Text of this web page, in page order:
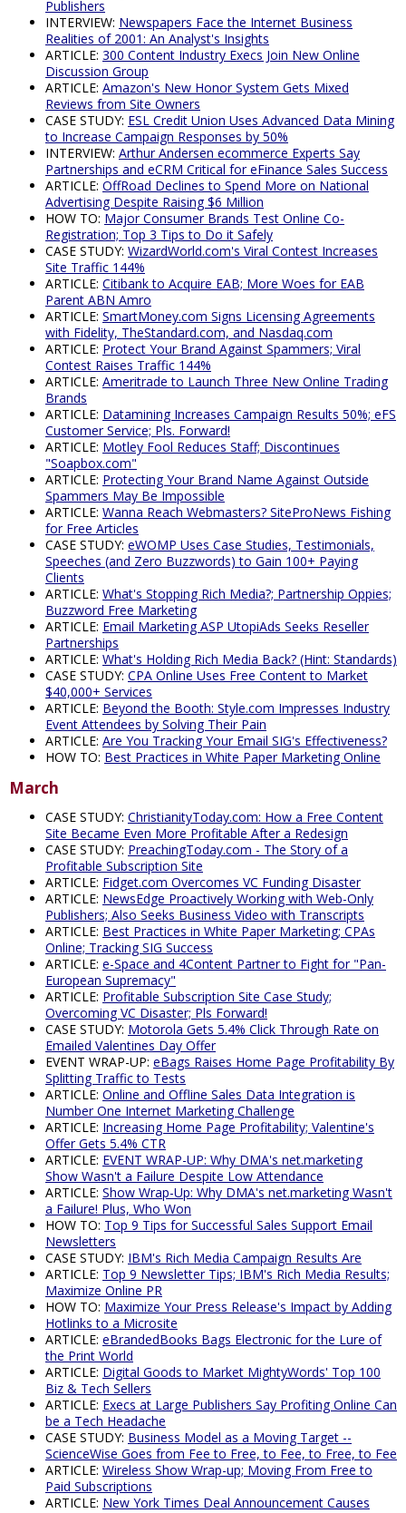
Publishers
INTERVIEW: Newspapers Face the Internet Business
Realities of 2001: An Analyst's Insights
ARTICLE: 300 Content Industry Execs Join New Online
Discussion Group
ARTICLE: Amazon's New Honor System Gets Mixed
Reviews from Site Owners
CASE STUDY: ESL Credit Union Uses Advanced Data Mining
to Increase Campaign Responses by 50%
INTERVIEW: Arthur Andersen ecommerce Experts Say
Partnerships and eCRM Critical for eFinance Sales Success
ARTICLE: OffRoad Declines to Spend More on National
Advertising Despite Raising $6 Million
HOW TO: Major Consumer Brands Test Online Co-
Registration; Top 3 Tips to Do it Safely
CASE STUDY: WizardWorld.com's Viral Contest Increases
Site Traffic 144%
ARTICLE: Citibank to Acquire EAB; More Woes for EAB
Parent ABN Amro
ARTICLE: SmartMoney.com Signs Licensing Agreements
with Fidelity, TheStandard.com, and Nasdaq.com
ARTICLE: Protect Your Brand Against Spammers; Viral
Contest Raises Traffic 144%
ARTICLE: Ameritrade to Launch Three New Online Trading
Brands
ARTICLE: Datamining Increases Campaign Results 50%; eFS
Customer Service; Pls. Forward!
ARTICLE: Motley Fool Reduces Staff; Discontinues
"Soapbox.com"
ARTICLE: Protecting Your Brand Name Against Outside
Spammers May Be Impossible
ARTICLE: Wanna Reach Webmasters? SiteProNews Fishing
for Free Articles
CASE STUDY: eWOMP Uses Case Studies, Testimonials,
Speeches (and Zero Buzzwords) to Gain 100+ Paying
Clients
ARTICLE: What's Stopping Rich Media?; Partnership Oppies;
Buzzword Free Marketing
ARTICLE: Email Marketing ASP UtopiAds Seeks Reseller
Partnerships
ARTICLE: What's Holding Rich Media Back? (Hint: Standards)
CASE STUDY: CPA Online Uses Free Content to Market
$40,000+ Services
ARTICLE: Beyond the Booth: Style.com Impresses Industry
Event Attendees by Solving Their Pain
ARTICLE: Are You Tracking Your Email SIG's Effectiveness?
HOW TO: Best Practices in White Paper Marketing Online
March
CASE STUDY: ChristianityToday.com: How a Free Content
Site Became Even More Profitable After a Redesign
CASE STUDY: PreachingToday.com - The Story of a
Profitable Subscription Site
ARTICLE: Fidget.com Overcomes VC Funding Disaster
ARTICLE: NewsEdge Proactively Working with Web-Only
Publishers; Also Seeks Business Video with Transcripts
ARTICLE: Best Practices in White Paper Marketing; CPAs
Online; Tracking SIG Success
ARTICLE: e-Space and 4Content Partner to Fight for "Pan-
European Supremacy"
ARTICLE: Profitable Subscription Site Case Study;
Overcoming VC Disaster; Pls Forward!
CASE STUDY: Motorola Gets 5.4% Click Through Rate on
Emailed Valentines Day Offer
EVENT WRAP-UP: eBags Raises Home Page Profitability By
Splitting Traffic to Tests
ARTICLE: Online and Offline Sales Data Integration is
Number One Internet Marketing Challenge
ARTICLE: Increasing Home Page Profitability; Valentine's
Offer Gets 5.4% CTR
ARTICLE: EVENT WRAP-UP: Why DMA's net.marketing
Show Wasn't a Failure Despite Low Attendance
ARTICLE: Show Wrap-Up: Why DMA's net.marketing Wasn't
a Failure! Plus, Who Won
HOW TO: Top 9 Tips for Successful Sales Support Email
Newsletters
CASE STUDY: IBM's Rich Media Campaign Results Are
ARTICLE: Top 9 Newsletter Tips; IBM's Rich Media Results;
Maximize Online PR
HOW TO: Maximize Your Press Release's Impact by Adding
Hotlinks to a Microsite
ARTICLE: eBrandedBooks Bags Electronic for the Lure of
the Print World
ARTICLE: Digital Goods to Market MightyWords' Top 100
Biz & Tech Sellers
ARTICLE: Execs at Large Publishers Say Profiting Online Can
be a Tech Headache
CASE STUDY: Business Model as a Moving Target --
ScienceWise Goes from Fee to Free, to Fee, to Free, to Fee
ARTICLE: Wireless Show Wrap-up; Moving From Free to
Paid Subscriptions
ARTICLE: New York Times Deal Announcement Causes